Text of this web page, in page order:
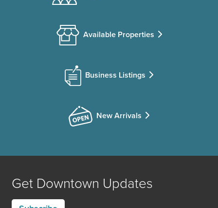
Available Properties
Business Listings
New Arrivals
Get Downtown Updates